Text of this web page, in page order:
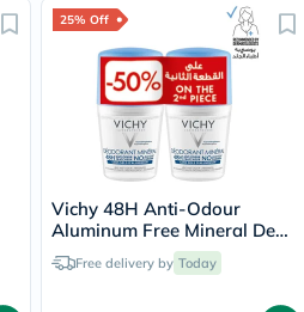
25% Off
Vichy 48H Anti-Odour
Aluminum Free Mineral Deo
Roll On - 50ml x 2
Free delivery by Today